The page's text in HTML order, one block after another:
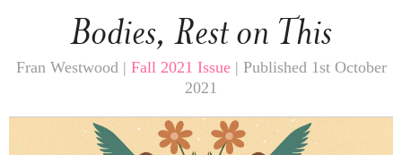
Bodies, Rest on This
Fran Westwood | Fall 2021 Issue| Published 1st October
2021